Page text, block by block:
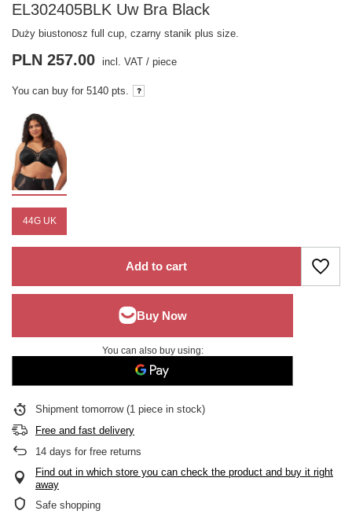
EL302405BLK Uw Bra Black
Duży biustonosz full cup, czarny stanik plus size.
44G UK
PLN 257.00 incl. VAT / piece
You can buy for 5140 pts.
Add to cart
You can also buy using:
Shipment tomorrow (1 piece in stock)
Free and fast delivery
14 days for free returns
Find out in which store you can check the product and buy it right
away
Safe shopping